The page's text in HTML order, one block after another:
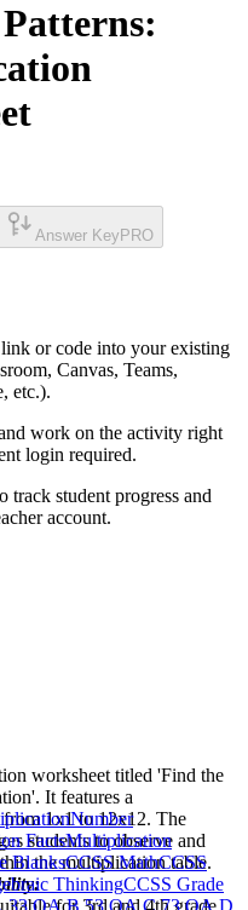
Answer Key PRO
or code into your existing
Canvas, Teams,
etc.).
work on the activity right
login required.
track student progress and
account.
worksheet titled 'Find the
It features a
1x1 to 12x12. The
students to observe and
the multiplication table.
for 3rd and 4th grade
Number
FactsMultiplication
BlanksCCSS MathCCSS
ThinkingCCSS Grade
3.OA.B.53.OA.C.73.OA.D.9